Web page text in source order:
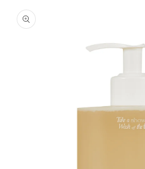
product
information